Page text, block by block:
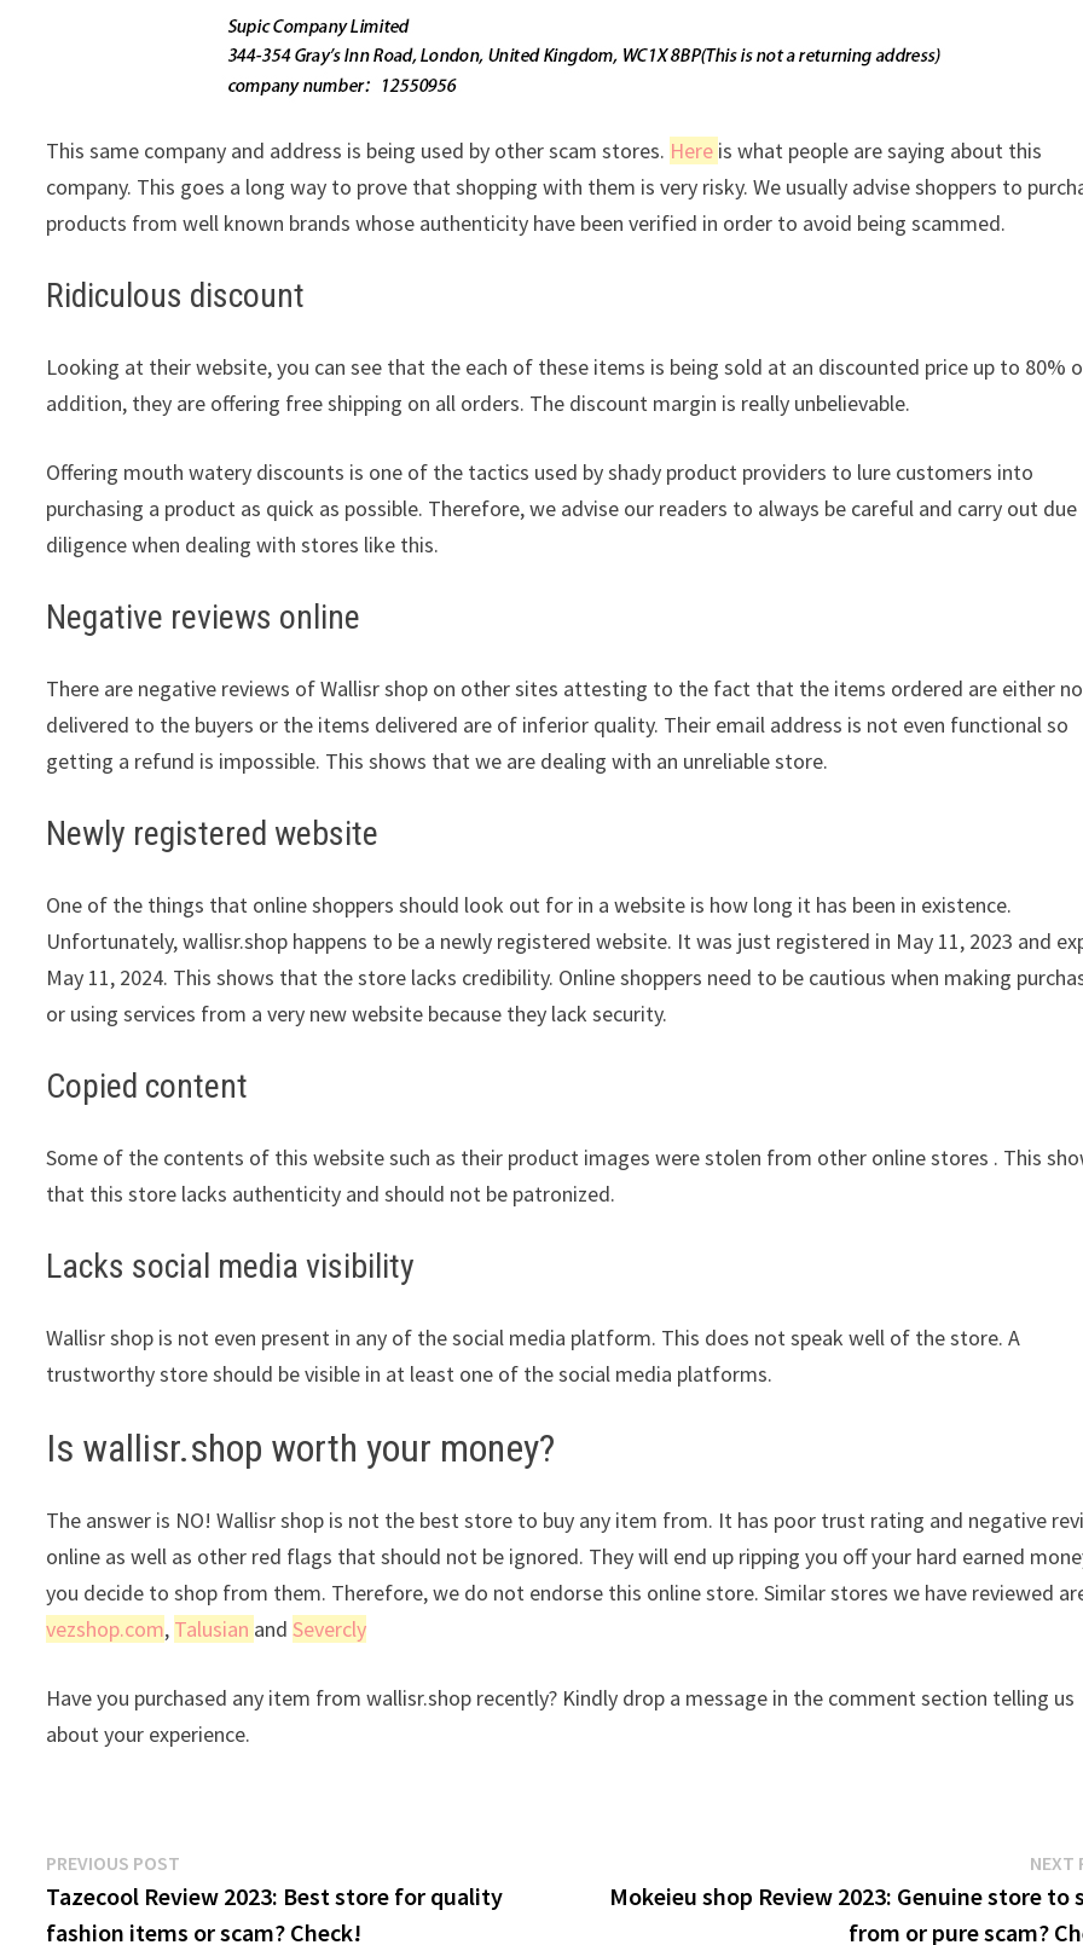
This same company and address is being used by other scam stores. Here is what people are saying about this
company. This goes a long way to prove that shopping with them is very risky. We usually advise shoppers to
products from well known brands whose authenticity have been verified in order to avoid being scammed.
Ridiculous discount
Looking at their website, you can see that the each of these items is being sold at an discounted price up to 80%
addition, they are offering free shipping on all orders. The discount margin is really unbelievable.
Offering mouth watery discounts is one of the tactics used by shady product providers to lure customers into
purchasing a product as quick as possible. Therefore, we advise our readers to always be careful and carry out due
diligence when dealing with stores like this.
Negative reviews online
There are negative reviews of Wallisr shop on other sites attesting to the fact that the items ordered are either
delivered to the buyers or the items delivered are of inferior quality. Their email address is not even functional so
getting a refund is impossible. This shows that we are dealing with an unreliable store.
Newly registered website
One of the things that online shoppers should look out for in a website is how long it has been in existence.
Unfortunately, wallisr.shop happens to be a newly registered website. It was just registered in May 11, 2023 and
May 11, 2024. This shows that the store lacks credibility. Online shoppers need to be cautious when making
or using services from a very new website because they lack security.
Copied content
Some of the contents of this website such as their product images were stolen from other online stores . This
that this store lacks authenticity and should not be patronized.
Lacks social media visibility
Wallisr shop is not even present in any of the social media platform. This does not speak well of the store. A
trustworthy store should be visible in at least one of the social media platforms.
Is wallisr.shop worth your money?
The answer is NO! Wallisr shop is not the best store to buy any item from. It has poor trust rating and negative
online as well as other red flags that should not be ignored. They will end up ripping you off your hard earned
you decide to shop from them. Therefore, we do not endorse this online store. Similar stores we have reviewed
vezshop.com, Talusian andSevercly
Have you purchased any item from wallisr.shop recently? Kindly drop a message in the comment section telling us
about your experience.
Post
navigation
PREVIOUS POST
post:
Tazecool Review 2023: Best store for quality
fashion items or scam? Check!
NEXT
Mokeieu shop Review 2023: Genuine store to
from or pure scam?